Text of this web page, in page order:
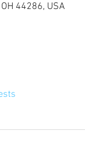
44286, USA